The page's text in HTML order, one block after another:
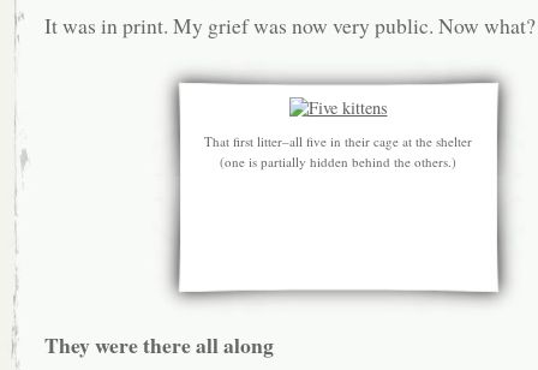
It was in print. My grief was now very public. Now what?
That first litter–all five in their cage at the shelter
(one is partially hidden behind the others.)
They were there all along